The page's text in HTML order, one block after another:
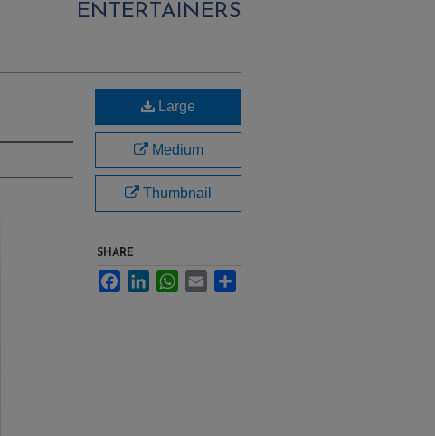
ENTERTAINERS
Large
Medium
Thumbnail
SHARE
FacebookLinkedInWhatsApp
Email